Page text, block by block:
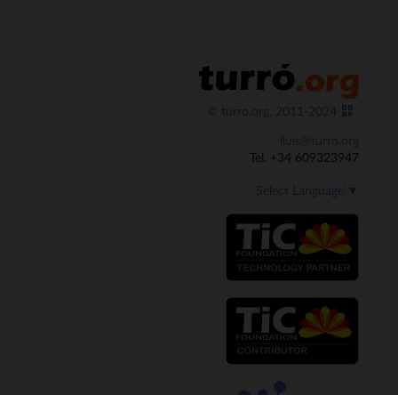
© turro.org, 2011-2024
lluis@turro.org
Tel. +34 609323947
Select Language